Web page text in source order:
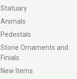
Statuary
Animals
Pedestals
Stone Ornaments and
Finials
New Items